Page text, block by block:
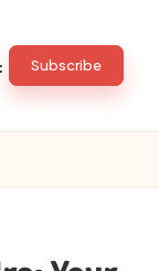
Subscribe